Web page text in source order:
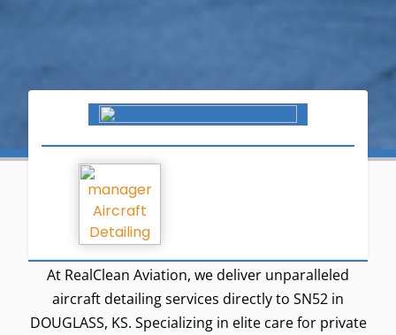
At RealClean Aviation, we deliver unparalleled
aircraft detailing services directly to SN52 in
DOUGLASS, KS. Specializing in elite care for private